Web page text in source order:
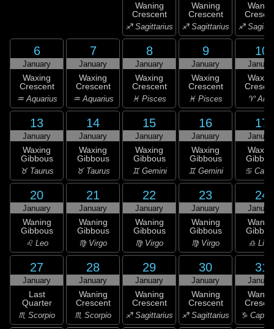
Waning
Crescent
♐ Sagittarius
Waning
Crescent
♐ Sagittarius ♐
6
January
Waxing
Crescent
♒ Aquarius
7
January
Waxing
Crescent
♒ Aquarius
8
January
Waxing
Crescent
♓ Pisces
9
January
Waxing
Crescent
♓ Pisces
10
♈
13
January
Waxing
Gibbous
♉ Taurus
14
January
Waxing
Gibbous
♉ Taurus
15
January
Waxing
Gibbous
♊ Gemini
16
January
Waxing
Gibbous
♊ Gemini
17
♋
20
January
Waning
Gibbous
♌ Leo
21
January
Waning
Gibbous
♍ Virgo
22
January
Waning
Gibbous
♍ Virgo
23
January
Waning
Gibbous
♍ Virgo
24
♎
27
January
Last
Quarter
♏ Scorpio
28
January
Waning
Crescent
♏ Scorpio
29
January
Waning
Crescent
♐ Sagittarius
30
January
Waning
Crescent
♐ Sagittarius
31
♑